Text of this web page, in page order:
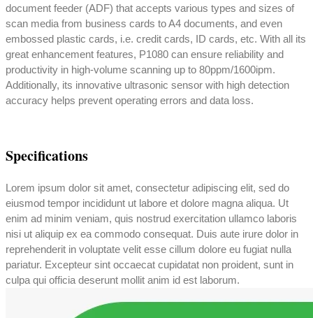
document feeder (ADF) that accepts various types and sizes of
scan media from business cards to A4 documents, and even
embossed plastic cards, i.e. credit cards, ID cards, etc. With all its
great enhancement features, P1080 can ensure reliability and
productivity in high-volume scanning up to 80ppm/1600ipm.
Additionally, its innovative ultrasonic sensor with high detection
accuracy helps prevent operating errors and data loss.
Specifications
Lorem ipsum dolor sit amet, consectetur adipiscing elit, sed do
eiusmod tempor incididunt ut labore et dolore magna aliqua. Ut
enim ad minim veniam, quis nostrud exercitation ullamco laboris
nisi ut aliquip ex ea commodo consequat. Duis aute irure dolor in
reprehenderit in voluptate velit esse cillum dolore eu fugiat nulla
pariatur. Excepteur sint occaecat cupidatat non proident, sunt in
culpa qui officia deserunt mollit anim id est laborum.